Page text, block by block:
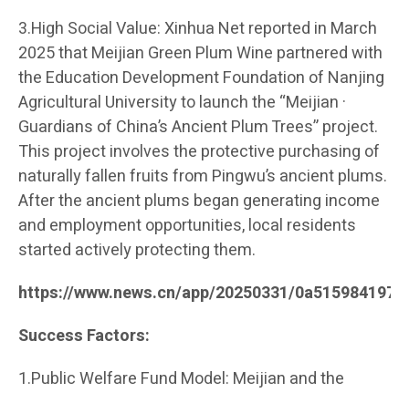
3.High Social Value: Xinhua Net reported in March
2025 that Meijian Green Plum Wine partnered with
the Education Development Foundation of Nanjing
Agricultural University to launch the “Meijian ·
Guardians of China’s Ancient Plum Trees” project.
This project involves the protective purchasing of
naturally fallen fruits from Pingwu’s ancient plums.
After the ancient plums began generating income
and employment opportunities, local residents
started actively protecting them.
https://www.news.cn/app/20250331/
Success Factors:
1.Public Welfare Fund Model: Meijian and the